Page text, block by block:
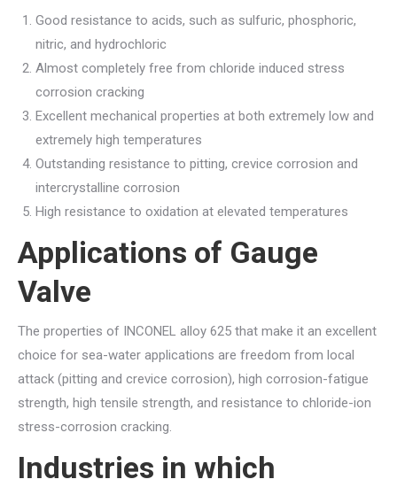
Good resistance to acids, such as sulfuric, phosphoric,
nitric, and hydrochloric
Almost completely free from chloride induced stress
corrosion cracking
Excellent mechanical properties at both extremely low and
extremely high temperatures
Outstanding resistance to pitting, crevice corrosion and
intercrystalline corrosion
High resistance to oxidation at elevated temperatures
Applications of Gauge
Valve
The properties of INCONEL alloy 625 that make it an excellent
choice for sea-water applications are freedom from local
attack (pitting and crevice corrosion), high corrosion-fatigue
strength, high tensile strength, and resistance to chloride-ion
stress-corrosion cracking.
Industries in which